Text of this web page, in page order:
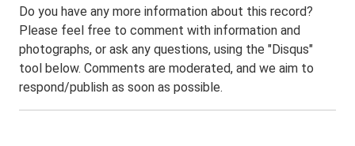
Do you have any more information about this record?
Please feel free to comment with information and
photographs, or ask any questions, using the "Disqus"
tool below. Comments are moderated, and we aim to
respond/publish as soon as possible.